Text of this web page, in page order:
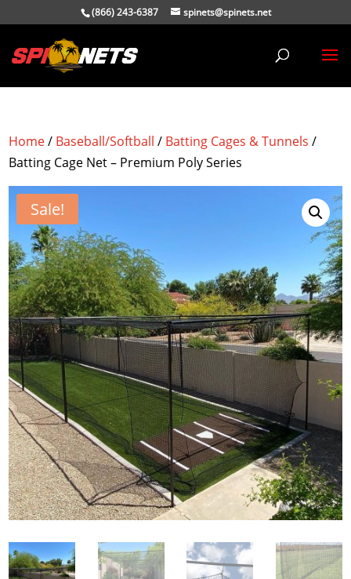
(866) 243-6387 spinets@spinets.net
Home/ Baseball/Softball / Batting Cages & Tunnels /
Batting Cage Net – Premium Poly Series
Sale!